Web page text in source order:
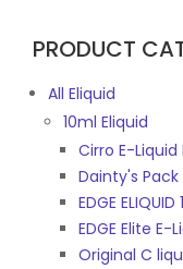
PRODUCT
All Eliquid
10ml Eliquid
Cirro E-
Dainty's Pack
EDGE
EDGE Elite E-
Original C